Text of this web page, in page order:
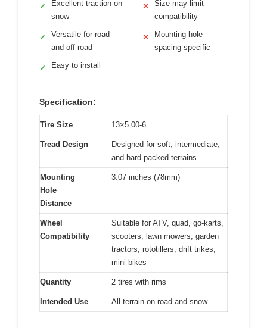
✓
Excellent traction on
snow
✓
Versatile for road
and off-road
✓ Easy to install
✕
Size may limit
compatibility
✕
Mounting hole
spacing specific
Specification:
Tire Size 13×5.00-6
Tread Design
Designed for soft, intermediate,
and hard packed terrains
Mounting
Hole
Distance
3.07 inches (78mm)
Wheel
Compatibility
Suitable for ATV, quad, go-karts,
scooters, lawn mowers, garden
tractors, rototillers, drift trikes,
mini bikes
Quantity 2 tires with rims
Intended Use All-terrain on road and snow